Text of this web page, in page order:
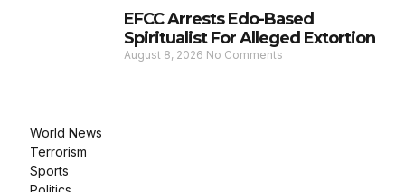
EFCC Arrests Edo-Based
Spiritualist For Alleged Extortion
August 8, 2026 No Comments
World News
Terrorism
Sports